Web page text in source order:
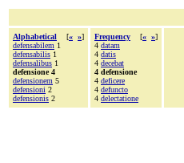
Alphabetical [« »]
defensabilem 1
defensabilis 1
defensalibus 1
defensione 4
defensionem 5
defensioni 2
defensionis 2
Frequency [« »]
4 datam
4 datis
4 decebat
4 defensione
4 deficere
4 defuncto
4 delectatione